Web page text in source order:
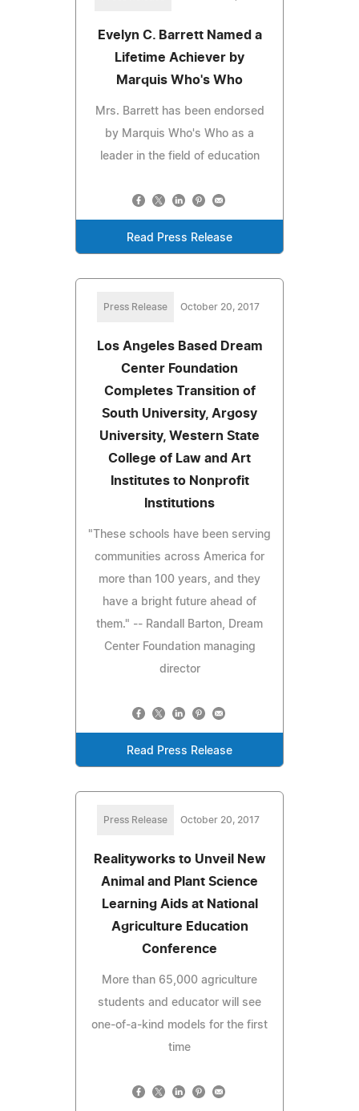
Evelyn C. Barrett Named a
Lifetime Achiever by
Marquis Who's Who
Mrs. Barrett has been endorsed
by Marquis Who's Who as a
leader in the field of education
Read Press Release
Press Release October 20, 2017
Los Angeles Based Dream
Center Foundation
Completes Transition of
South University, Argosy
University, Western State
College of Law and Art
Institutes to Nonprofit
Institutions
"These schools have been serving
communities across America for
more than 100 years, and they
have a bright future ahead of
them." -- Randall Barton, Dream
Center Foundation managing
director
Read Press Release
Press Release October 20, 2017
Realityworks to Unveil New
Animal and Plant Science
Learning Aids at National
Agriculture Education
Conference
More than 65,000 agriculture
students and educator will see
one-of-a-kind models for the first
time